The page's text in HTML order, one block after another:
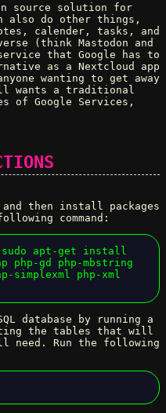
source solution for
also do other things,
calender, tasks, and
(think Mastodon and
that Google has to
as a Nextcloud app
wanting to get away
wants a traditional
of Google Services,
and then install packages
command:
apt-get install
php-gd php-mbstring
simplexml php-xml
database by running a
the tables that will
need. Run the following